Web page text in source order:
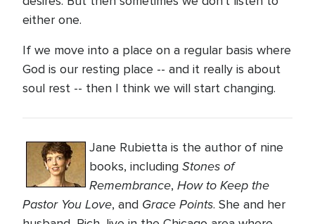
either one.
If we move into a place on a regular basis where
God is our resting place -- and it really is about
soul rest -- then I think we will start changing.
Jane Rubietta is the author of nine
books, including Stones of
Remembrance, How to Keep the
Pastor You Love, and Grace Points. She and her